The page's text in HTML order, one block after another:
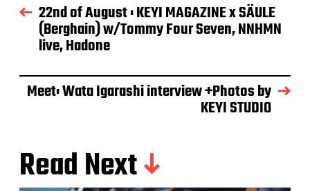
22nd of August : KEYI MAGAZINE x SÄULE
(Berghain) w/Tommy Four Seven, NNHMN
live, Hadone
Meet: Wata Igarashi interview +Photos by
KEYI STUDIO
Read Next